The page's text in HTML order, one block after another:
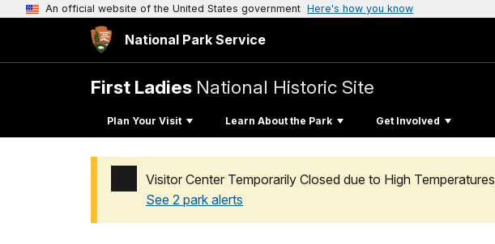
An official website of the United States government Here's how you know
National Park Service
First Ladies National Historic Site
Plan Your Visit Learn About the Park Get Involved
Visitor Center Temporarily Closed due to High Temperatures
See 2 park alerts